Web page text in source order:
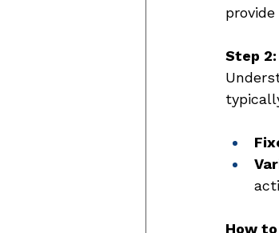
Step
How